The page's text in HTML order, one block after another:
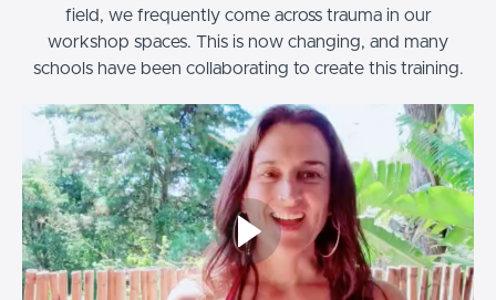
field, we frequently come across trauma in our
workshop spaces. This is now changing, and many
schools have been collaborating to create this training.